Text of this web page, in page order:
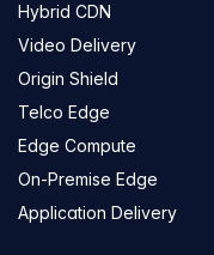
Hybrid CDN
Video Delivery
Origin Shield
Telco Edge
Edge Compute
On-Premise Edge
Application Delivery